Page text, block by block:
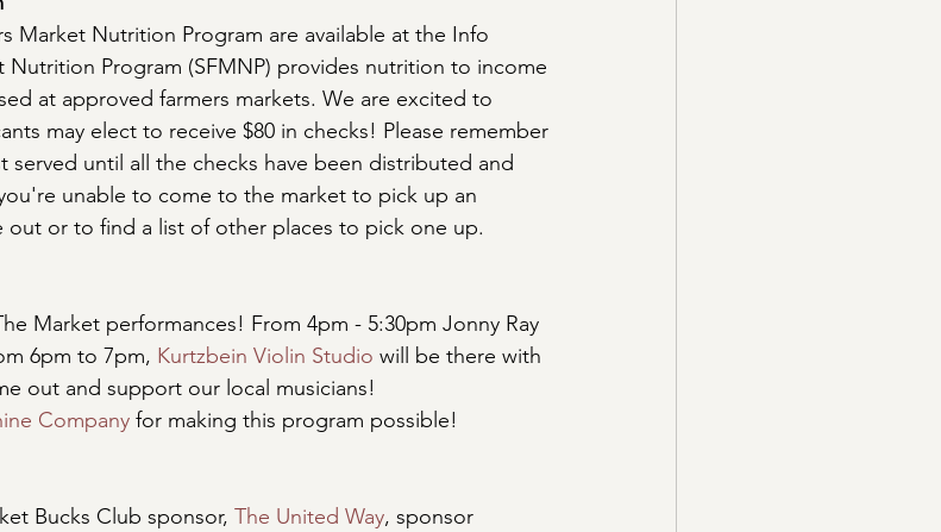
Market Nutrition Program are available at the Info
Nutrition Program (SFMNP) provides nutrition to income
at approved farmers markets. We are excited to
may elect to receive $80 in checks! Please remember
until all the checks have been distributed and
unable to come to the market to pick up an
out or to find a list of other places to pick one up.
Market performances! From 4pm - 5:30pm Jonny Ray
6pm to 7pm, Kurtzbein Violin Studio will be there with
out and support our local musicians!
Company for making this program possible!
Bucks Club sponsor, The United Way, sponsor